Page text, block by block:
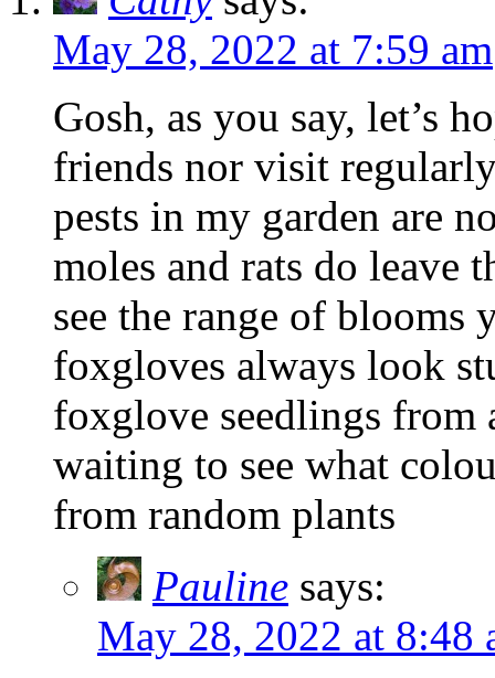
May 28, 2022 at 7:59 am
Gosh, as you say, let’s
friends nor visit
pests in my garden are
moles and rats do leave
see the range of blooms
foxgloves always look
foxglove seedlings from
waiting to see what
from random plants
Pauline says:
May 28, 2022 at 8:48